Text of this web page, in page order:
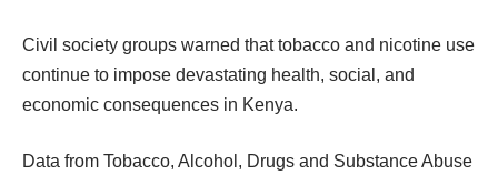
Civil society groups warned that tobacco and nicotine use
continue to impose devastating health, social, and
economic consequences in Kenya.
Data from Tobacco, Alcohol, Drugs and Substance Abuse